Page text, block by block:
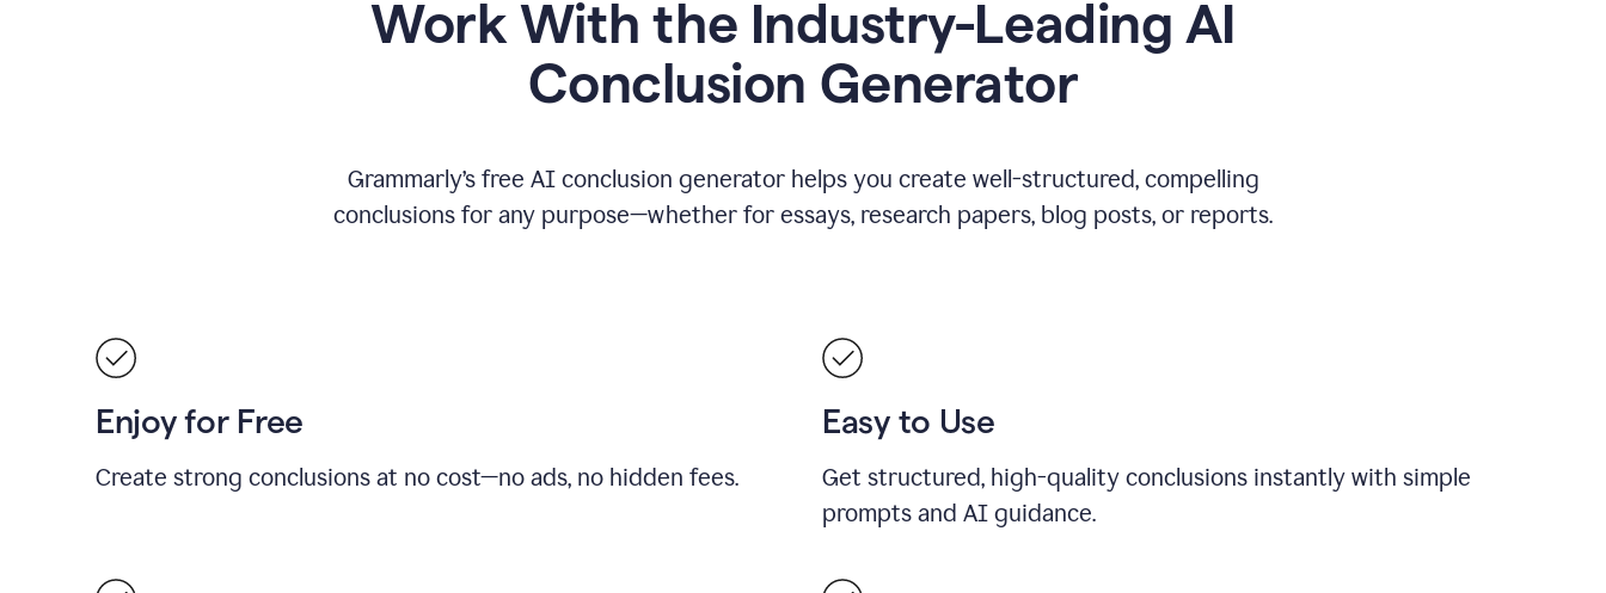
Work With the Industry-Leading AI
Conclusion Generator
Grammarly’s free AI conclusion generator helps you create well-structured, compelling
conclusions for any purpose—whether for essays, research papers, blog posts, or reports.
Enjoy for Free
Create strong conclusions at no cost—no ads, no hidden fees.
Easy to Use
Get structured, high-quality conclusions instantly with simple
prompts and AI guidance.